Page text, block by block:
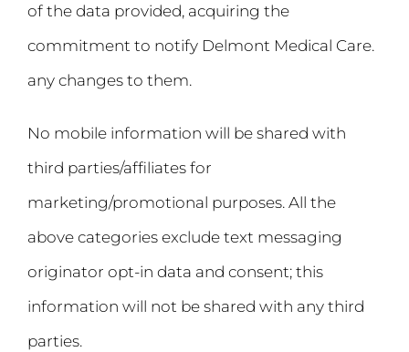
of the data provided, acquiring the
commitment to notify Delmont Medical Care.
any changes to them.
No mobile information will be shared with
third parties/affiliates for
marketing/promotional purposes. All the
above categories exclude text messaging
originator opt-in data and consent; this
information will not be shared with any third
parties.